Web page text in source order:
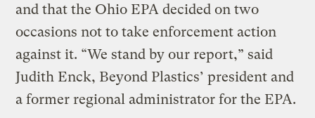
and that the Ohio EPA decided on two
occasions not to take enforcement action
against it. “We stand by our report,” said
Judith Enck, Beyond Plastics’ president and
a former regional administrator for the EPA.